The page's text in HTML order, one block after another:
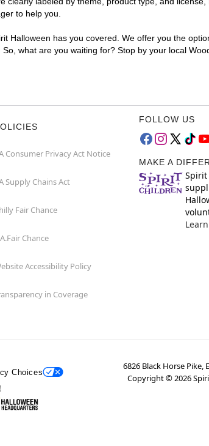
to help you.
Halloween has you covered. We offer you the
what are you waiting for? Stop by your local
Consumer Privacy Act Notice
Supply Chains Act
Fair Chance
Chance
Accessibility Policy
in Coverage
FOLLOW US
MAKE A
Choices
6826 Black Horse Pike,
Copyright ©2026